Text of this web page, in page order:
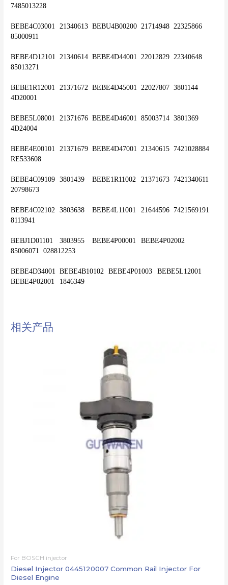
7485013228
BEBE4C03001	21340613	BEBU4B00200	21714948	22325866
85000911
BEBE4D12101	21340614	BEBE4D44001	22012829	22340648
85013271
BEBE1R12001	21371672	BEBE4D45001	22027807	3801144
4D20001
BEBE5L08001	21371676	BEBE4D46001	85003714	3801369
4D24004
BEBE4E00101	21371679	BEBE4D47001	21340615	7421028884
RE533608
BEBE4C09109	3801439	BEBE1R11002	21371673	7421340611
20798673
BEBE4C02102	3803638	BEBE4L11001	21644596	7421569191
8113941
BEBJ1D01101	3803955	BEBE4P00001	BEBE4P02002
85006071	028812253
BEBE4D34001	BEBE4B10102	BEBE4P01003	BEBE5L12001
相关产品
For BOSCH injector
Diesel Injector 0445120007 Common Rail Injector For
Diesel Engine